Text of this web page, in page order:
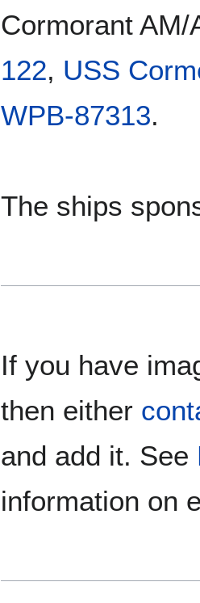
Cormorant
122, USS
WPB-87313.
The ships
If you have
then either
and add it. See
information on